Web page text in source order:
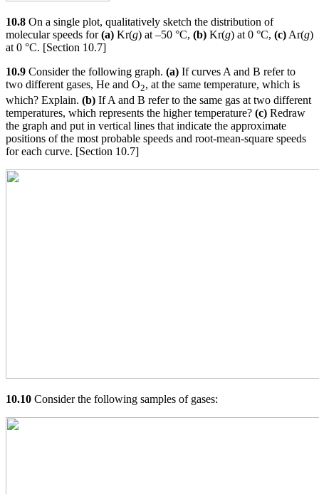
10.8 On a single plot, qualitatively sketch the distribution of
molecular speeds for(a) Kr(g) at –50 °C, (b) Kr(g) at 0 °C, (c) Ar(g)
at 0 °C. [Section 10.7]
10.9 Consider the following graph. (a) If curves A and B refer to
two different gases, He and O2, at the same temperature, which is
which? Explain. (b) If A and B refer to the same gas at two different
temperatures, which represents the higher temperature? (c) Redraw
the graph and put in vertical lines that indicate the approximate
positions of the most probable speeds and root-mean-square speeds
for each curve. [Section 10.7]
10.10 Consider the following samples of gases: